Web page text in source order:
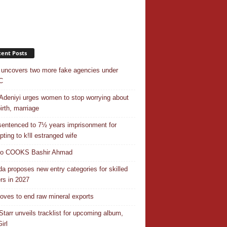
Posts
two more fake agencies under
urges women to stop worrying about
marriage
to 7½ years imprisonment for
to k!ll estranged wife
COOKS Bashir Ahmad
proposes new entry categories for skilled
in 2027
to end raw mineral exports
unveils tracklist for upcoming album,